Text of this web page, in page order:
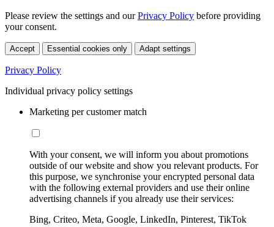
Please review the settings and ourPrivacy Policy before providing
your consent.
Accept Essential cookies only Adapt settings
Privacy Policy
Individual privacy policy settings
Marketing per customer match
With your consent, we will inform you about promotions
outside of our website and show you relevant products. For
this purpose, we synchronise your encrypted personal data
with the following external providers and use their online
advertising channels if you already use their services:
Bing, Criteo, Meta, Google, LinkedIn, Pinterest, TikTok